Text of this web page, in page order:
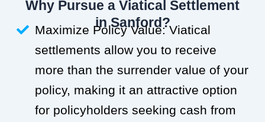
Why Pursue a Viatical Settlement
in Sanford?
Maximize Policy Value: Viatical
settlements allow you to receive
more than the surrender value of your
policy, making it an attractive option
for policyholders seeking cash from